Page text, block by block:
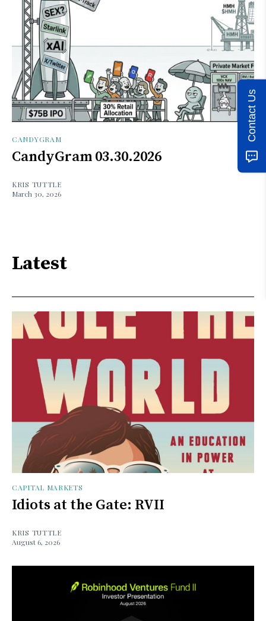
CANDYGRAM
CandyGram 03.30.2026
KRIS TUTTLE
March 30, 2026
Latest
CAPITAL MARKETS
Idiots at the Gate: RVII
KRIS TUTTLE
August 6, 2026
Contact Us